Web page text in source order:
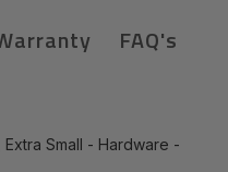
FAQ's
Small - Hardware -